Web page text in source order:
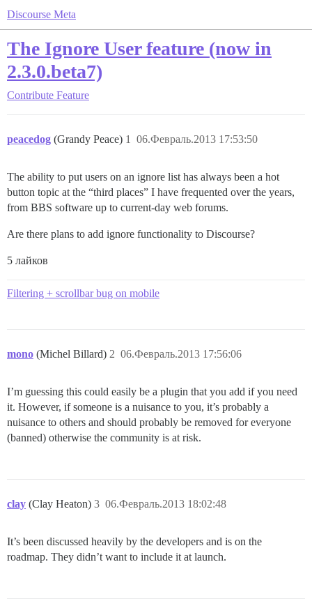
Discourse Meta
The Ignore User feature (now in
2.3.0.beta7)
Contribute Feature
peacedog (Grandy Peace) 06.Февраль.2013 17:53:50
1
The ability to put users on an ignore list has always been a hot
button topic at the “third places” I have frequented over the years,
from BBS software up to current-day web forums.
Are there plans to add ignore functionality to Discourse?
5 лайков
Filtering + scrollbar bug on mobile
mono (Michel Billard) 06.Февраль.2013 17:56:06
2
I’m guessing this could easily be a plugin that you add if you need
it. However, if someone is a nuisance to you, it’s probably a
nuisance to others and should probably be removed for everyone
(banned) otherwise the community is at risk.
clay (Clay Heaton) 06.Февраль.2013 18:02:48
3
It’s been discussed heavily by the developers and is on the
roadmap. They didn’t want to include it at launch.